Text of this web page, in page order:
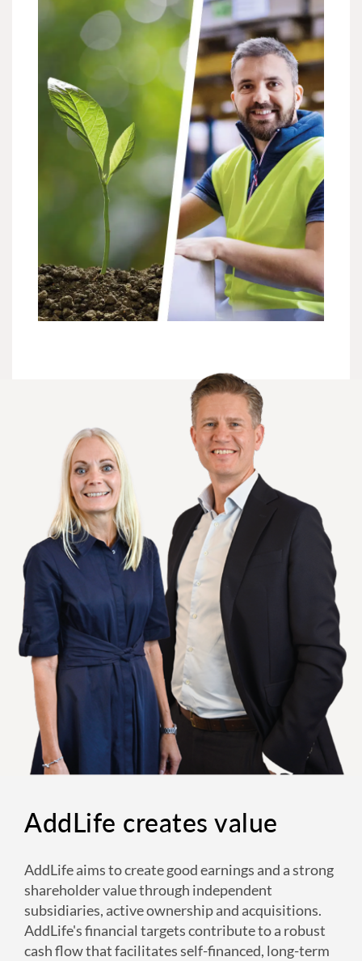
AddLife creates value
AddLife aims to create good earnings and a strong
shareholder value through independent
subsidiaries, active ownership and acquisitions.
AddLife's financial targets contribute to a robust
cash flow that facilitates self-financed, long-term